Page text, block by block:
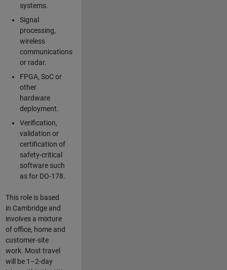
systems.
Signal
processing,
wireless
communications
or radar.
FPGA, SoC or
other
hardware
deployment.
Verification,
validation or
certification of
safety-critical
software such
as for DO-178.
This role is based
in Cambridge and
involves a mixture
of office, home and
customer-site
work. Most travel
will be 1–2-day